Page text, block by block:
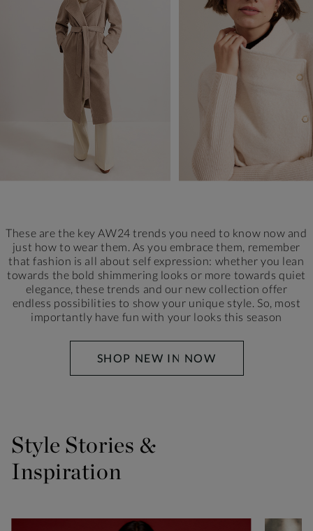
These are the key AW24 trends you need to know now and
just how to wear them. As you embrace them, remember
that fashion is all about self expression: whether you lean
towards the bold shimmering looks or more towards quiet
elegance, these trends and our new collection offer
endless possibilities to show your unique style. So, most
importantly have fun with your looks this season
SHOP NEW IN NOW
Style Stories &
Inspiration